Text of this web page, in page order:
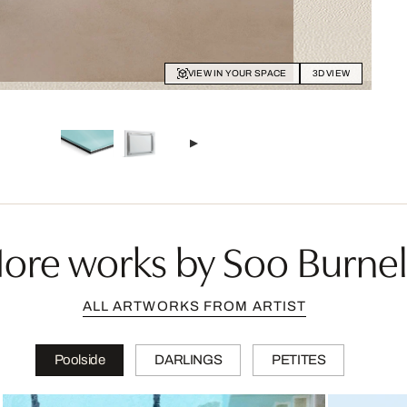
VIEW IN YOUR SPACE 3D VIEW
works by Soo
ALL ARTWORKS FROM ARTIST
Poolside DARLINGS PETITES